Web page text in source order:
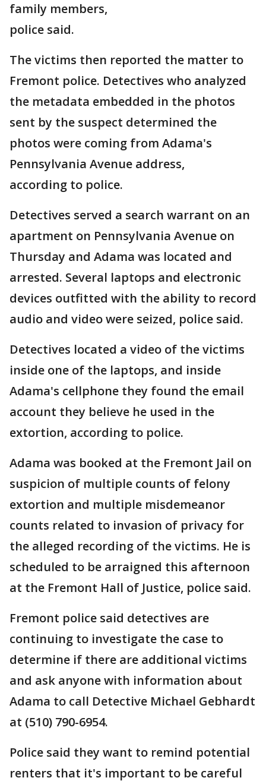
family members,
police said.
The victims then reported the matter to
Fremont police. Detectives who analyzed
the metadata embedded in the photos
sent by the suspect determined the
photos were coming from Adama's
Pennsylvania Avenue address,
according to police.
Detectives served a search warrant on an
apartment on Pennsylvania Avenue on
Thursday and Adama was located and
arrested. Several laptops and electronic
devices outfitted with the ability to record
audio and video were seized, police said.
Detectives located a video of the victims
inside one of the laptops, and inside
Adama's cellphone they found the email
account they believe he used in the
extortion, according to police.
Adama was booked at the Fremont Jail on
suspicion of multiple counts of felony
extortion and multiple misdemeanor
counts related to invasion of privacy for
the alleged recording of the victims. He is
scheduled to be arraigned this afternoon
at the Fremont Hall of Justice, police said.
Fremont police said detectives are
continuing to investigate the case to
determine if there are additional victims
and ask anyone with information about
Adama to call Detective Michael Gebhardt
at (510) 790-6954.
Police said they want to remind potential
renters that it's important to be careful